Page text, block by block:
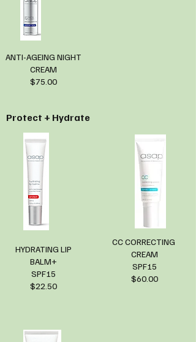
ANTI-AGEING NIGHT
CREAM
$75.00
Protect + Hydrate
HYDRATING LIP
BALM+
SPF15
$22.50
CC CORRECTING
CREAM
SPF15
$60.00